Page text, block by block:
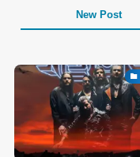
New Post